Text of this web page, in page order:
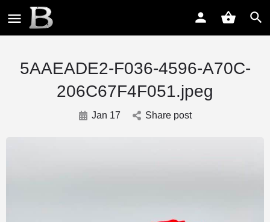
5AAEADE2-F036-4596-A70C-
206C67F4F051.jpeg
Jan 17 Share post